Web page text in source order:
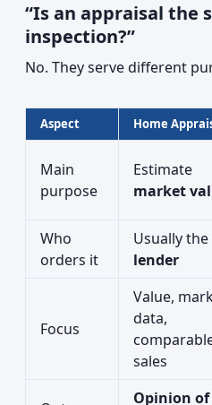
“Is an appraisal the
inspection?”
No. They serve different
Aspect Home
Main
purpose
Estimate
market
Who
orders it
Usually the
lender
Focus
Value,
data,
sales
Opinion of